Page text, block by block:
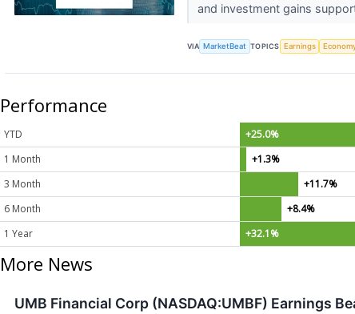
and investment gains
VIA MarketBeat TOPICS Earnings
Performance
YTD
+25.0%
1 Month
+1.3%
3 Month
+11.7%
6 Month
+8.4%
1 Year
+32.1%
More News
UMB Financial Corp (NASDAQ:UMBF) Earnings